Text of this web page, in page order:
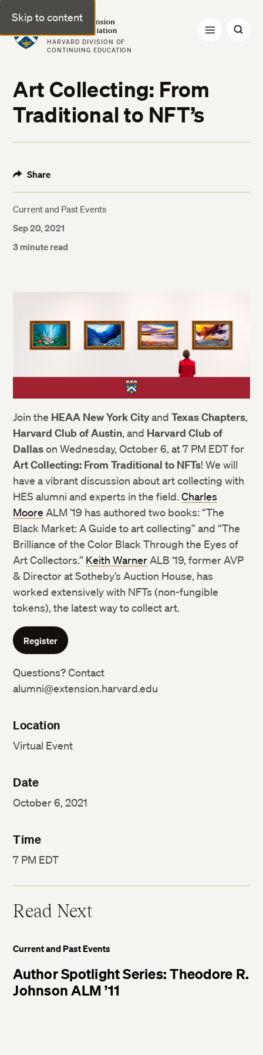
Skip to content
Harvard Extension Alumni Association
HARVARD DIVISION OF
CONTINUING EDUCATION
Art Collecting: From
Traditional to NFT’s
Share
Current and Past Events
Sep 20, 2021
3 minute read
Join the HEAA New York CityandTexas Chapters,
Harvard Club of Austin, and Harvard Club of
Dallason Wednesday, October 6, at 7 PM EDT for
Art Collecting: From Traditional to NFTs! We will
have a vibrant discussion about art collecting with
HES alumni and experts in the field.Charles
Moore ALM ’19 has authored two books: “The
Black Market: A Guide to art collecting” and “The
Brilliance of the Color Black Through the Eyes of
Art Collectors.” Keith WarnerALB ‘19, former AVP
& Director at Sotheby’s Auction House, has
worked extensively with NFTs (non-fungible
tokens), the latest way to collect art.
Register
Questions? Contact
alumni@extension.harvard.edu
Location
Virtual Event
Date
October 6, 2021
Time
7 PM EDT
Read Next
Current and Past Events
Author Spotlight Series: Theodore R.
Johnson ALM ’11